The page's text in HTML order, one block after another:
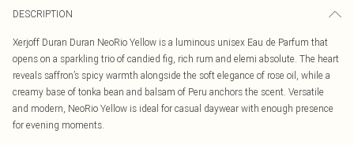
DESCRIPTION
Xerjoff Duran Duran NeoRio Yellow is a luminous unisex Eau de Parfum that
opens on a sparkling trio of candied fig, rich rum and elemi absolute. The heart
reveals saffron’s spicy warmth alongside the soft elegance of rose oil, while a
creamy base of tonka bean and balsam of Peru anchors the scent. Versatile
and modern, NeoRio Yellow is ideal for casual daywear with enough presence
for evening moments.